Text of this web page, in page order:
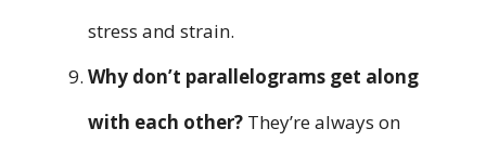
stress and strain.
Why don’t parallelograms get along
with each other? They’re always on